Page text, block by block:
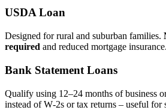
USDA Loan
Designed for rural and suburban families.
required and reduced mortgage insurance.
Bank Statement Loans
Qualify using 12–24 months of business
instead of W‑2s or tax returns – useful for